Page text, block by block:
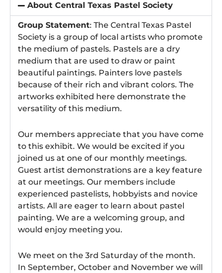
About Central Texas Pastel Society
Group Statement: The Central Texas Pastel
Society is a group of local artists who promote
the medium of pastels. Pastels are a dry
medium that are used to draw or paint
beautiful paintings. Painters love pastels
because of their rich and vibrant colors. The
artworks exhibited here demonstrate the
versatility of this medium.
Our members appreciate that you have come
to this exhibit. We would be excited if you
joined us at one of our monthly meetings.
Guest artist demonstrations are a key feature
at our meetings. Our members include
experienced pastelists, hobbyists and novice
artists. All are eager to learn about pastel
painting. We are a welcoming group, and
would enjoy meeting you.
We meet on the 3rd Saturday of the month.
In September, October and November we will